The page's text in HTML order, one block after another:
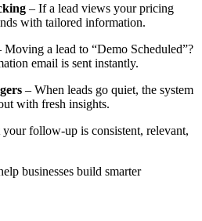
– If a lead views your pricing
with tailored information.
Moving a lead to “Demo Scheduled”?
email is sent instantly.
– When leads go quiet, the system
with fresh insights.
follow-up is consistent, relevant,
businesses build smarter